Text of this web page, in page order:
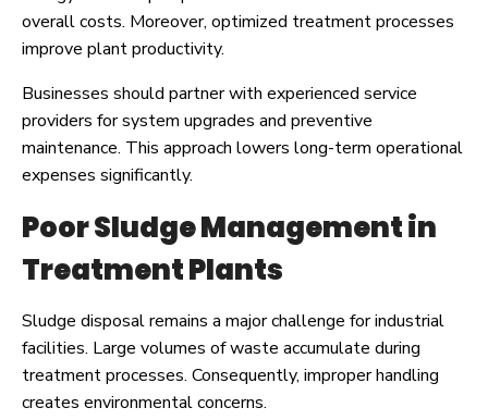
overall costs. Moreover, optimized treatment processes
improve plant productivity.
Businesses should partner with experienced service
providers for system upgrades and preventive
maintenance. This approach lowers long-term operational
expenses significantly.
Poor Sludge Management in
Treatment Plants
Sludge disposal remains a major challenge for industrial
facilities. Large volumes of waste accumulate during
treatment processes. Consequently, improper handling
creates environmental concerns.